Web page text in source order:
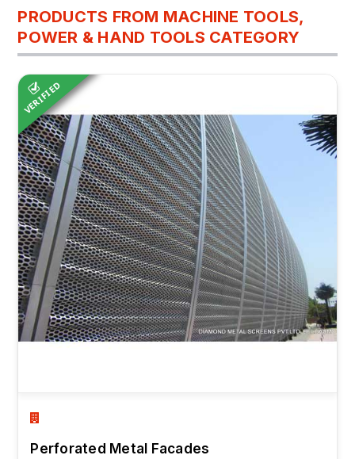
PRODUCTS FROM MACHINE TOOLS,
POWER & HAND TOOLS CATEGORY
VERIFIED
Perforated Metal Facades